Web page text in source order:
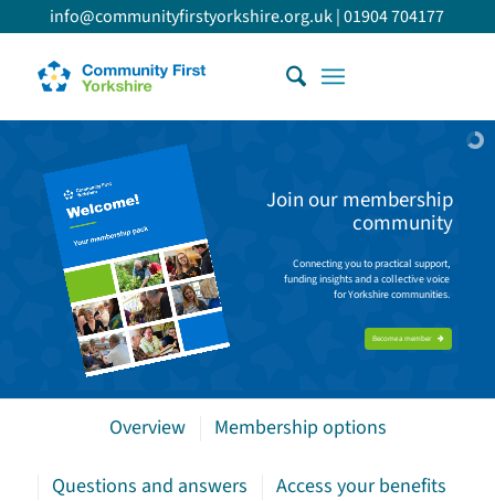
info@communityfirstyorkshire.org.uk|01904 704177
Become a member
Connecting you to practical support,
funding insights and a collective voice
for Yorkshire communities.
Join our membership
community
Overview Membership options
Questions and answers Access your benefits